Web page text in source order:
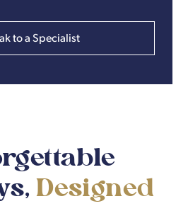
to a Specialist
Designed